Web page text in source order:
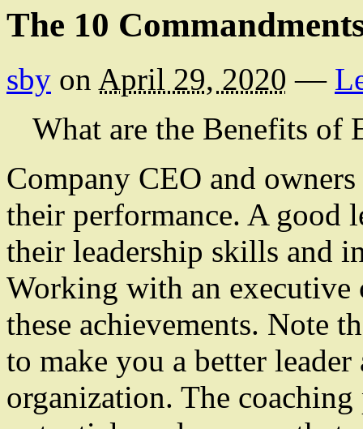
The 10
sby on April 29, 2020 —
What are the Benefits of
Company CEO and
their performance. A
their leadership skills and
Working with an executive
these achievements. Note
to make you a better
organization. The